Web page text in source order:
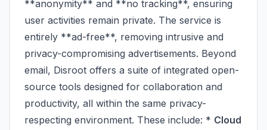
**anonymity** and **no tracking**, ensuring
user activities remain private. The service is
entirely **ad-free**, removing intrusive and
privacy-compromising advertisements. Beyond
email, Disroot offers a suite of integrated open-
source tools designed for collaboration and
productivity, all within the same privacy-
respecting environment. These include: * Cloud